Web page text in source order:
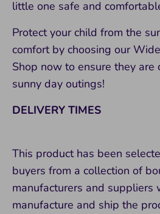
little one safe and
Protect your child from the
comfort by choosing our
Shop now to ensure they are
sunny day outings!
DELIVERY TIMES
This product has been
buyers from a collection of
manufacturers and suppliers
manufacture and ship the